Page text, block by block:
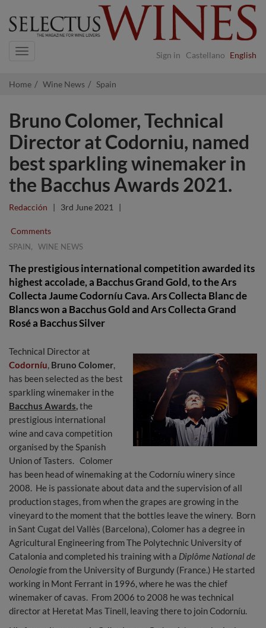
Sign in Castellano English
Navigation
Home Wine News Spain
Bruno Colomer, Technical
Director at Codorniu, named
best sparkling winemaker in
the Bacchus Awards 2021.
Redacción | 3rd June 2021 |
Comments
SPAIN, WINE NEWS
The prestigious international competition awarded its
highest accolade, a Bacchus Grand Gold, to the Ars
Collecta Jaume Codorníu Cava. Ars Collecta Blanc de
Blancs won a Bacchus Gold and Ars Collecta Grand
Rosé a Bacchus Silver
Technical Director at
Codorníu, Bruno Colomer,
has been selected as the best
sparkling winemaker in the
Bacchus Awards,the
prestigious international
wine and cava competition
organised by the Spanish
Union of Tasters. Colomer
has been head of winemaking at the Codorníu winery since
2008. He is passionate about data and the supervision of all
production stages, from when the grapes are growing in the
vineyard to the moment that the bottles leave the winery. Born
in Sant Cugat del Vallès (Barcelona), Colomer has a degree in
Agricultural Engineering from The Polytechnic University of
Catalonia and completed his training with a Diplôme National de
Oenologiefrom the University of Burgundy (France.) He started
working in Mont Ferrant in 1996, where he was the chief
winemaker of cavas. From 2006 to 2008 he was technical
director at Heretat Mas Tinell, leaving there to join Codorníu.